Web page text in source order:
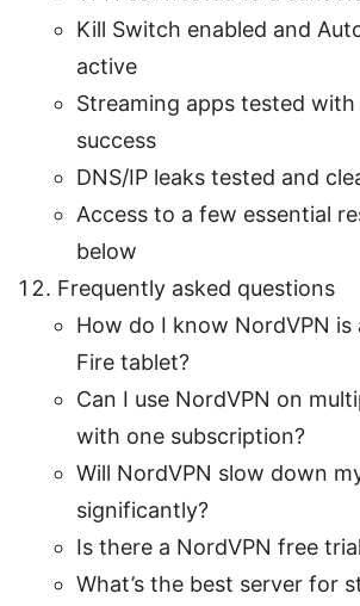
Kill Switch enabled and
active
Streaming apps tested
success
DNS/IP leaks tested and
Access to a few essential
below
Frequently asked questions
How do I know NordVPN
Fire tablet?
Can I use NordVPN on
with one subscription?
Will NordVPN slow down
significantly?
Is there a NordVPN free
What’s the best server for